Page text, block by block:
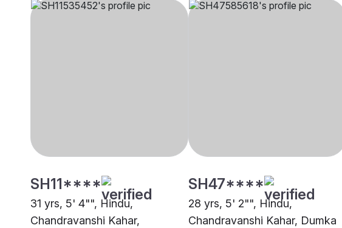
SH11****
31 yrs, 5' 4"", Hindu,
Chandravanshi Kahar,
SH47****
28 yrs, 5' 2"", Hindu,
Chandravanshi Kahar, Dumka